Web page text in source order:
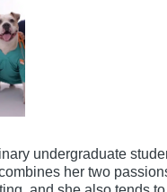
undergraduate
her two